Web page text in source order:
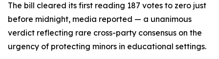
The bill cleared its first reading 187 votes to zero just
before midnight, media reported — a unanimous
verdict reflecting rare cross-party consensus on the
urgency of protecting minors in educational settings.